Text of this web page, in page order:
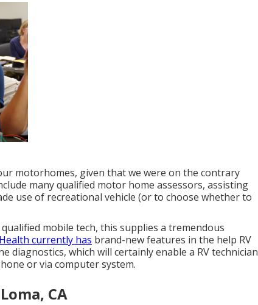
motorhomes, given that we were on the contrary
many qualified motor home assessors, assisting
use of recreational vehicle (or to choose whether to
mobile tech, this supplies a tremendous
currently has brand-new features in the help RV
diagnostics, which will certainly enable a RV technician
or via computer system.
CA